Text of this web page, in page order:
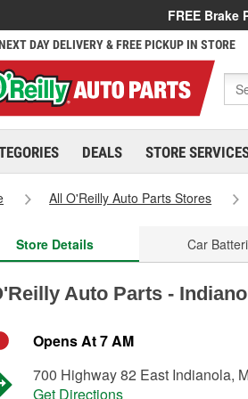
FREE Brake
DAY DELIVERY & FREE PICKUP IN STORE
DEALS STORE
All O'Reilly Auto Parts Stores
Store Details Car
Auto Parts -
Opens At 7 AM
700 Highway 82 East Indianola,
Get Directions